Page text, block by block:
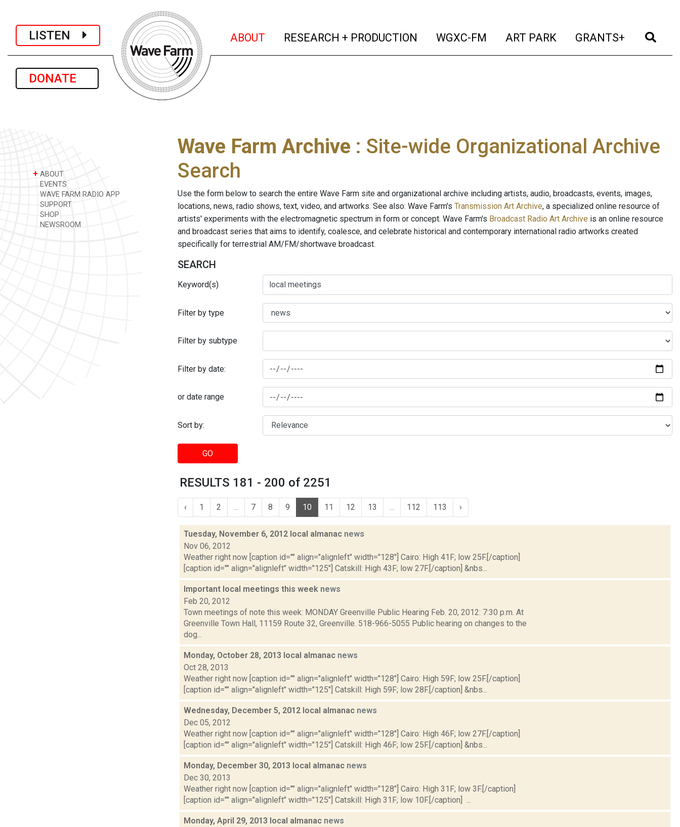
LISTEN
DONATE
ABOUT (current)
RESEARCH + PRODUCTION (current)
WGXC-FM (current)
ART PARK (current)
GRANTS+ (current)
+ ABOUT
EVENTS
WAVE FARM RADIO APP
SUPPORT
SHOP
NEWSROOM
Wave Farm Archive : Site-wide Organizational Archive
Search
Use the form below to search the entire Wave Farm site and organizational archive including artists, audio, broadcasts, events, images,
locations, news, radio shows, text, video, and artworks. See also: Wave Farm's Transmission Art Archive, a specialized online resource of
artists' experiments with the electromagnetic spectrum in form or concept. Wave Farm's Broadcast Radio Art Archive is an online resource
and broadcast series that aims to identify, coalesce, and celebrate historical and contemporary international radio artworks created
specifically for terrestrial AM/FM/shortwave broadcast.
SEARCH
Keyword(s)
Filter by type
Filter by subtype
Filter by date:
or date range
Sort by:
GO
RESULTS 181 - 200 of 2251
‹ 1 2 7 8 9 10 11 12 13 112 113 ›
Tuesday, November 6, 2012 local almanac news
Nov 06, 2012
Weather right now [caption id="" align="alignleft" width="128"] Cairo: High 41F; low 25F.[/caption]
[caption id="" align="alignleft" width="125"] Catskill: High 43F; low 27F.[/caption] &nbs...
Important local meetings this week news
Feb 20, 2012
Town meetings of note this week: MONDAY Greenville Public Hearing Feb. 20, 2012: 7:30 p.m. At
Greenville Town Hall, 11159 Route 32, Greenville. 518-966-5055 Public hearing on changes to the
dog...
Monday, October 28, 2013 local almanac news
Oct 28, 2013
Weather right now [caption id="" align="alignleft" width="128"] Cairo: High 59F; low 25F.[/caption]
[caption id="" align="alignleft" width="125"] Catskill: High 59F; low 28F.[/caption] &nbs...
Wednesday, December 5, 2012 local almanac news
Dec 05, 2012
Weather right now [caption id="" align="alignleft" width="128"] Cairo: High 46F; low 27F.[/caption]
[caption id="" align="alignleft" width="125"] Catskill: High 46F; low 25F.[/caption] &nbs...
Monday, December 30, 2013 local almanac news
Dec 30, 2013
Weather right now [caption id="" align="alignleft" width="128"] Cairo: High 31F; low 3F.[/caption]
[caption id="" align="alignleft" width="125"] Catskill: High 31F; low 10F.[/caption] ...
Monday, April 29, 2013 local almanac news